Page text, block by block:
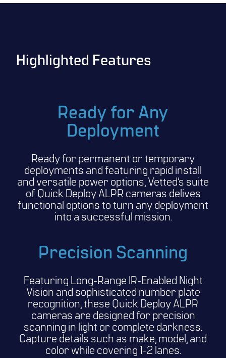
Highlighted Features
Ready for Any
Deployment
Ready for permanent or temporary
deployments and featuring rapid install
and versatile power options, Vetted’s suite
of Quick Deploy ALPR cameras delives
functional options to turn any deployment
into a successful mission.
Precision Scanning
Featuring Long-Range IR-Enabled Night
Vision and sophisticated number plate
recognition, these Quick Deploy ALPR
cameras are designed for precision
scanning in light or complete darkness.
Capture details such as make, model, and
color while covering 1-2 lanes.